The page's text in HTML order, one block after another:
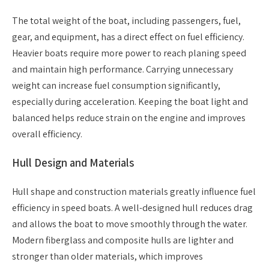
The total weight of the boat, including passengers, fuel,
gear, and equipment, has a direct effect on fuel efficiency.
Heavier boats require more power to reach planing speed
and maintain high performance. Carrying unnecessary
weight can increase fuel consumption significantly,
especially during acceleration. Keeping the boat light and
balanced helps reduce strain on the engine and improves
overall efficiency.
Hull Design and Materials
Hull shape and construction materials greatly influence fuel
efficiency in speed boats. A well-designed hull reduces drag
and allows the boat to move smoothly through the water.
Modern fiberglass and composite hulls are lighter and
stronger than older materials, which improves